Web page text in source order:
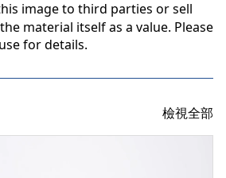
image to third parties or sell
material itself as a value. Please
for details.
檢視全部